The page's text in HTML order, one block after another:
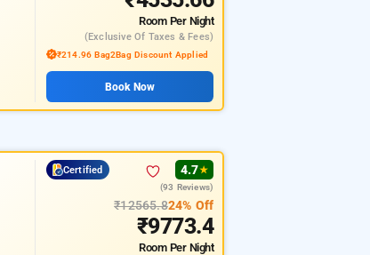
Room Per Night
(exclusive Of Taxes & Fees)
₹214.96 Bag2Bag Discount Applied
Book Now
Certified 4.7★
(93 Reviews)
₹12565.824% Off
₹9773.4
Room Per Night